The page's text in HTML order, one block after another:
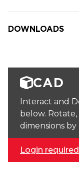
DOWNLOADS
CAD
Interact and
below. Rotate,
dimensions
Login